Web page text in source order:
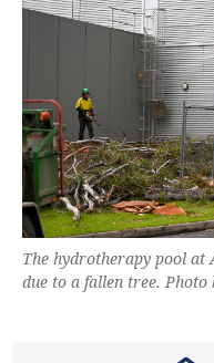
The hydrotherapy pool at
due to a fallen tree. Photo